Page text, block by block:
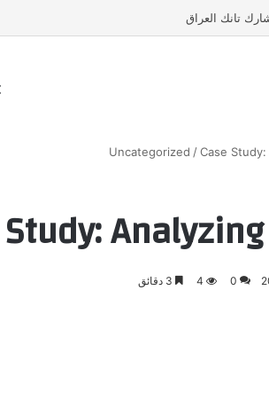
تانك العراق
Uncategorized / Case
0
4